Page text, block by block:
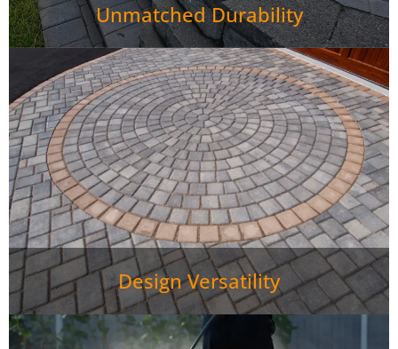
Unmatched Durability
Design Versatility
Paver Patio Rutledge TN require minimal maintenance—